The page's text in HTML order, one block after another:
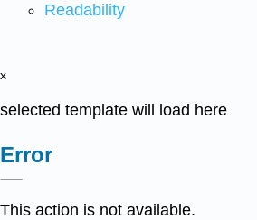
Readability
x
selected template will load here
Error
This action is not available.